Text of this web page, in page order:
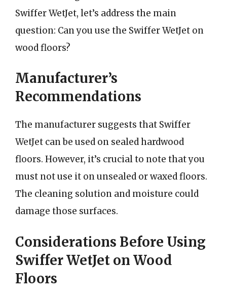
Swiffer WetJet, let’s address the main
question: Can you use the Swiffer WetJet on
wood floors?
Manufacturer’s
Recommendations
The manufacturer suggests that Swiffer
WetJet can be used on sealed hardwood
floors. However, it’s crucial to note that you
must not use it on unsealed or waxed floors.
The cleaning solution and moisture could
damage those surfaces.
Considerations Before Using
Swiffer WetJet on Wood
Floors